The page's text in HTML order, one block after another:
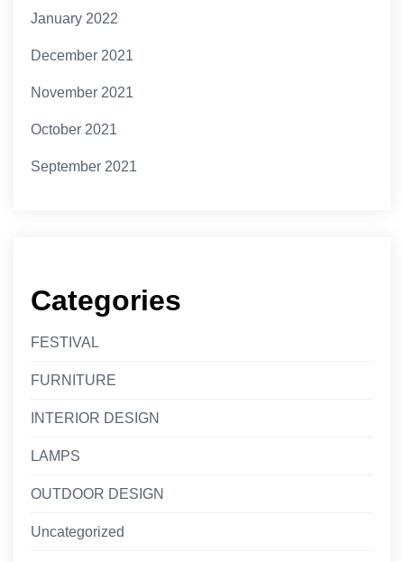
January 2022
December 2021
November 2021
October 2021
September 2021
Categories
FESTIVAL
FURNITURE
INTERIOR DESIGN
LAMPS
OUTDOOR DESIGN
Uncategorized